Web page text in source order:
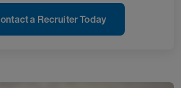
a Recruiter Today